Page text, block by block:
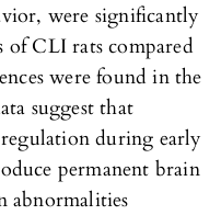
were significantly
of CLI rats compared
were found in the
suggest that
during early
permanent brain
abnormalities